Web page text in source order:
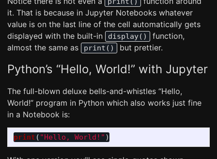
it. That is because in Jupyter Notebooks whatever
value is on the last line of the cell automatically gets
displayed with the built-in
display()
function,
almost the same as
print() but prettier.
Python’s “Hello, World!” with Jupyter
The full-blown deluxe bells-and-whistles “Hello,
World!” program in Python which also works just fine
in a Notebook is:
print ( "Hello, World! " )